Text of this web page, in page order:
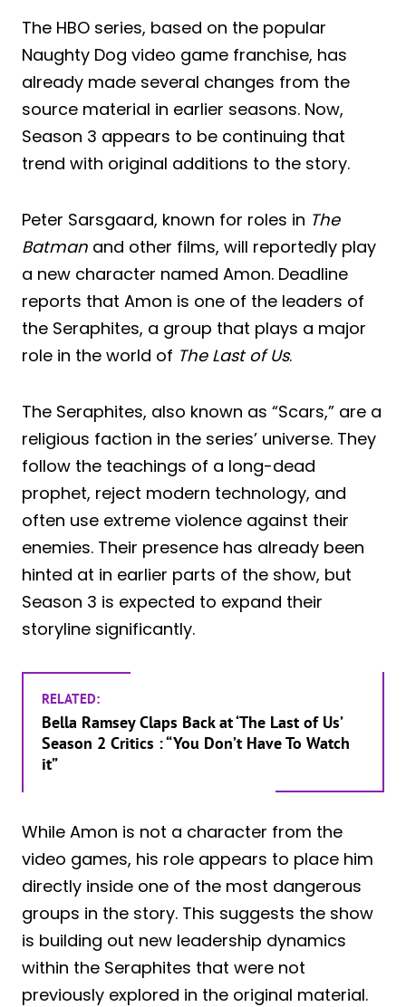
The HBO series, based on the popular
Naughty Dog video game franchise, has
already made several changes from the
source material in earlier seasons. Now,
Season 3 appears to be continuing that
trend with original additions to the story.
Peter Sarsgaard, known for roles in The
Batman and other films, will reportedly play
a new character named Amon. Deadline
reports that Amon is one of the leaders of
the Seraphites, a group that plays a major
role in the world of The Last of Us.
The Seraphites, also known as “Scars,” are a
religious faction in the series’ universe. They
follow the teachings of a long-dead
prophet, reject modern technology, and
often use extreme violence against their
enemies. Their presence has already been
hinted at in earlier parts of the show, but
Season 3 is expected to expand their
storyline significantly.
RELATED:
Bella Ramsey Claps Back at ‘The Last of Us’
Season 2 Critics : “You Don’t Have To Watch
it”
While Amon is not a character from the
video games, his role appears to place him
directly inside one of the most dangerous
groups in the story. This suggests the show
is building out new leadership dynamics
within the Seraphites that were not
previously explored in the original material.